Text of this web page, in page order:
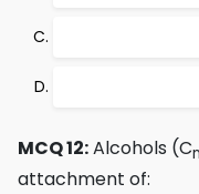
MCQ 12:Alcohols (Cn
attachment of: